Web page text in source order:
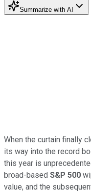
Summarize with AI
When the curtain finally
its way into the record
this year is
broad-based S&P 500
value, and the